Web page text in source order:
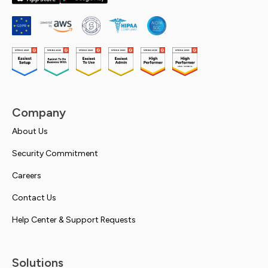
Company
About Us
Security Commitment
Careers
Contact Us
Help Center & Support Requests
Solutions